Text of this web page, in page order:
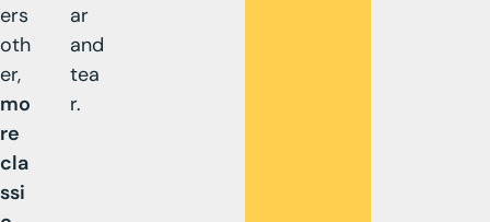
ers
oth
er,
mo
re
cla
ssi
ar
and
tea
r.